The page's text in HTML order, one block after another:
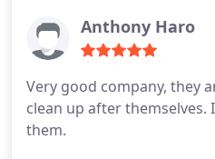
Anthony Haro
Very good company, they
clean up after
them.